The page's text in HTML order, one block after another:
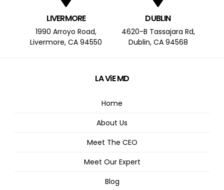
LIVERMORE
1990 Arroyo Road,
Livermore, CA 94550
DUBLIN
4620-B Tassajara Rd,
Dublin, CA 94568
LA ViE MD
Home
About Us
Meet The CEO
Meet Our Expert
Blog